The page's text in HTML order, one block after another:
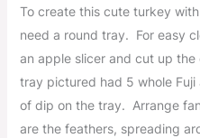
To create this cute turkey
need a round tray. For easy
an apple slicer and cut up
tray pictured had 5 whole
of dip on the tray. Arrange
are the feathers, spreading